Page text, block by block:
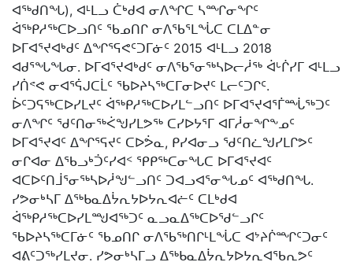
ᐊᖅᑯᑎᖓ), ᐊᒻᒪᓗ ᑖᒃᑯᐊ ᓂᐱᖏᑕ ᓴᙱᓂᖏᑦ
ᐋᖅᑭᓱᖅᑕᐅᓗᑎᑦ ᖃᓄᑎᒋ ᓂᐱᖃᕐᒪᖔᑕ ᑕᒪᐃᓐᓂ
ᐅᒥᐊᕐᔪᐊᒃᑯᑦ ᐃᖏᕐᕋᕙᑦᑐᒥᓃᑦ 2015 ᐊᒻᒪᓗ 2018
ᐊᑯᕐᖓᖓᓂ. ᐅᒥᐊᕐᔪᐊᒃᑯᑦ ᓂᐱᖃᕐᓂᖅᓴᐅᓕᓲᖅ ᐋᒡᒌᓯᒥ ᐊᒻᒪᓗ
ᓯᑏᕝᕙ ᓂᐊᕐᕌᒍᑕᒫᑦ ᖃᐅᔨᓴᖅᑕᒥᓂᐅᔪᑦ ᒪᓕᑦᑐᒋᑦ.
ᐆᑦᑐᕋᖅᑕᐅᓯᒪᔪᑦ ᐋᖅᑭᓱᖅᑕᐅᓯᒪᓪᓗᑎᑦ ᐅᒥᐊᕐᔪᐊᕐᒦᙶᖅᑐᑦ
ᓂᐱᖏᑦ ᖁᑦᑎᓂᖅᐹᖑᓯᒪᕗᖅ ᑕᓯᐅᔭᕐᒥ ᐊᒥᓲᓂᖏᖕᓄᑦ
ᐅᒥᐊᕐᔪᐊᑦ ᐃᖏᕐᕋᔪᑦ ᑕᐅᕘᓇ, ᑭᓯᐊᓂᓗ ᖁᑦᑎᓛᖑᓯᒪᒋᕗᑦ
ᓂᒋᐊᓂ ᐃᖃᓗᒃᑑᑦᓯᐊᑉ ᕿᑭᖅᑕᓂᖓᑕ ᐅᒥᐊᕐᔪᐊᑦ
ᐊᑕᐅᑦᑎᒨᕐᓂᖅᓴᐅᓲᖑᓪᓗᑎᑦ ᑐᐊᓗᐊᕐᓂᖓᓄᑦ ᐊᖅᑯᑎᖓ.
ᓯᕗᓂᒃᓴᒥ ᐃᖅᑲᓇᐃᔮᕆᔭᐅᔭᕆᐊᓖᑦ ᑕᒪᒃᑯᐊ
ᐋᖅᑭᓱᖅᑕᐅᓯᒪᙳᐊᖅᑐᑦ ᓇᓗᓇᐃᖅᑕᐅᖁᓪᓗᒋᑦ
ᖃᐅᔨᓴᖅᑕᒥᓃᑦ ᖃᓄᑎᒋ ᓂᐱᖃᖅᑎᒋᒻᒪᖔᑕ ᐊᔾᔨᒌᙱᑦᑐᓂᑦ
ᐊᕕᑦᑐᖅᓯᒪᔪᓂ. ᓯᕗᓂᒃᓴᒥᓗ ᐃᖅᑲᓇᐃᔮᕆᔭᐅᔭᕆᐊᖃᕆᕗᑦ